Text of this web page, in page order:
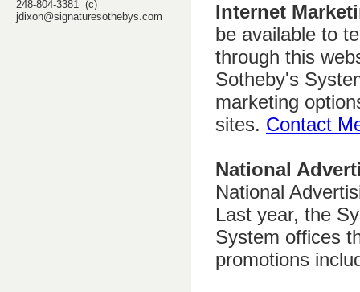
248-804-3381 (c)
jdixon@signaturesothebys.com
Internet
be available to
through this
Sotheby's
marketing
sites. Contact
National
National
Last year, the
System offices
promotions